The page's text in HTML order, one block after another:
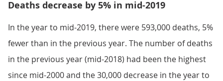
Deaths decrease by 5% in mid-2019
In the year to mid-2019, there were 593,000 deaths, 5%
fewer than in the previous year. The number of deaths
in the previous year (mid-2018) had been the highest
since mid-2000 and the 30,000 decrease in the year to